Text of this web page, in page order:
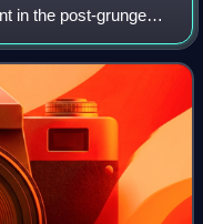
in the post-grunge
2000s, releasing